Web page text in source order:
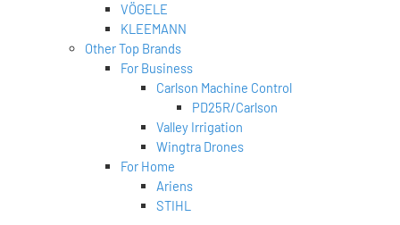
VÖGELE
KLEEMANN
Other Top Brands
For Business
Carlson Machine Control
PD25R/Carlson
Valley Irrigation
Wingtra Drones
For Home
Ariens
STIHL